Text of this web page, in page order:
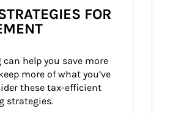
FOR
help you save more
more of what you’ve
these tax-efficient
strategies.